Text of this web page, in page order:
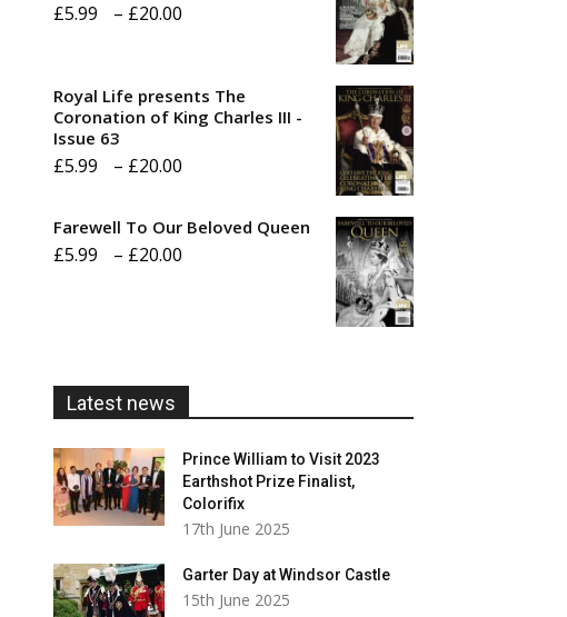
£5.99 – £20.00
through
Royal Life presents The
Coronation of King Charles III -
Issue 63
£5.99 – £20.00
£5.99
Farewell To Our Beloved Queen
£5.99 – £20.00
Latest news
Prince William to Visit 2023
Earthshot Prize Finalist,
Colorifix
17th June 2025
Garter Day at Windsor Castle
15th June 2025